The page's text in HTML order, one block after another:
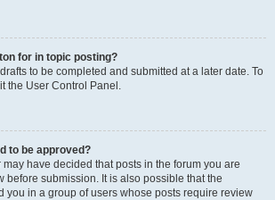
for in topic posting?
to be completed and submitted at a later date. To
the User Control Panel.
to be approved?
have decided that posts in the forum you are
before submission. It is also possible that the
you in a group of users whose posts require review